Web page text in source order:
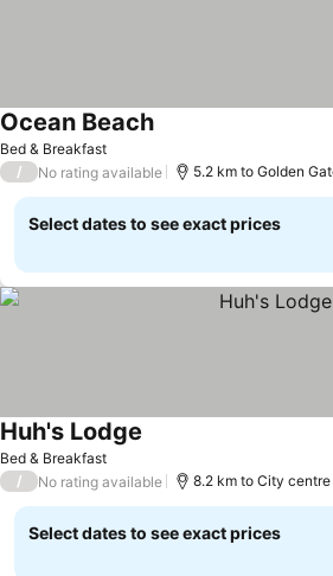
Bed & Breakfast
Ocean BeachSee prices
/ No rating available 5.2 km to Golden
Select dates to see exact prices
Bed & Breakfast
Huh's Lodge
/ No rating available 8.2 km to City centre
Select dates to see exact prices